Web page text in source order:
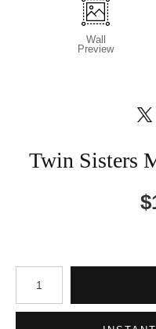
Wall
Preview
Twin Sisters
$
Number of product units